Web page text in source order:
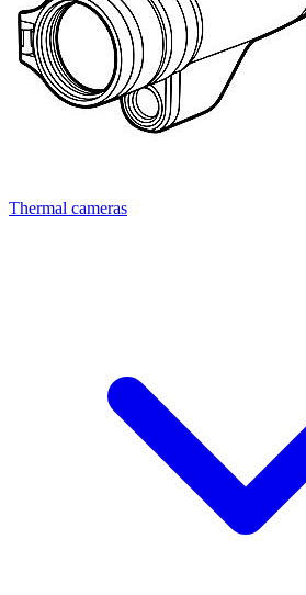
Thermal cameras